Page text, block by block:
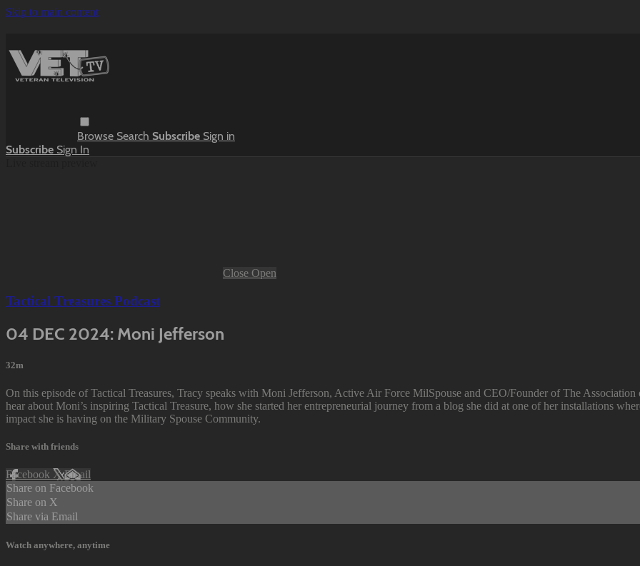
Skip to main content
Browse Search Subscribe Sign in
Subscribe Sign In
Close Open
Tactical Treasures Podcast
04 DEC 2024: Moni Jefferson
32m
On this episode of Tactical Treasures, Tracy speaks with Moni Jefferson, Active Air Force MilSpouse and CEO/Founder of The
hear about Moni’s inspiring Tactical Treasure, how she started her entrepreneurial journey from a blog she did at one of her installations
impact she is having on the Military Spouse Community.
Share with friends
Facebook XEmail
Share on Facebook
Share on X
Share via Email
Watch anywhere, anytime